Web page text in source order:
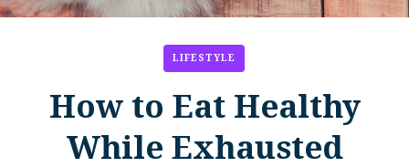
LIFESTYLE
How to Eat Healthy
While Exhausted